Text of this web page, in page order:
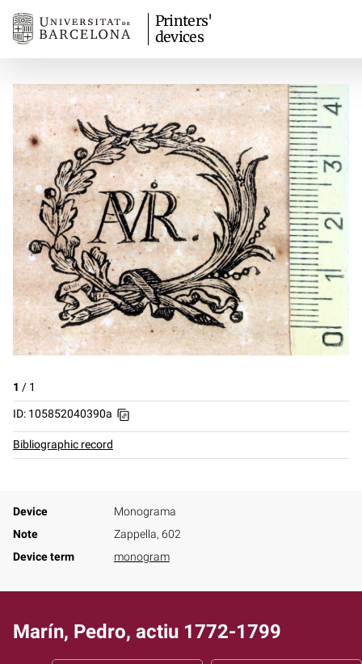
Printers'
devices
1 / 1
ID: 105852040390a
Bibliographic record
Device
Monograma
Note
Zappella, 602
Device term
monogram
Marín, Pedro, actiu 1772-1799